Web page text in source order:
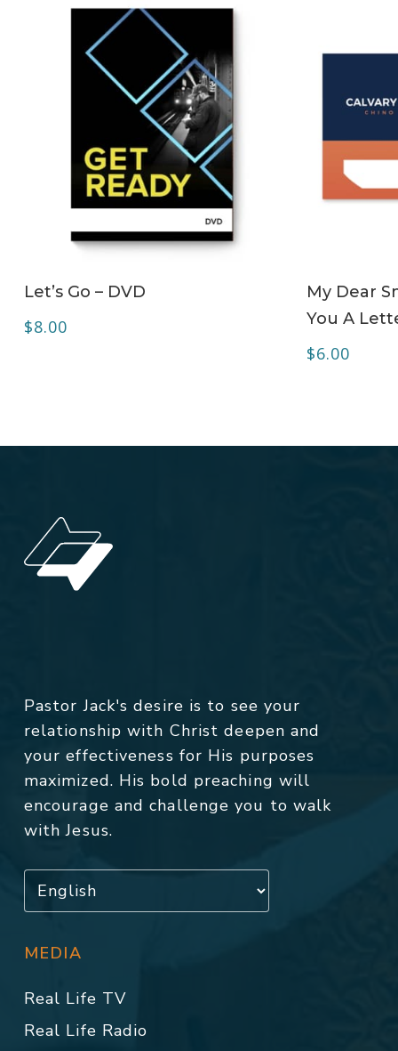
Let’s Go – DVD
$8.00
My Dear
You A
$6.00
Pastor Jack's desire is to see your
relationship with Christ deepen and
your effectiveness for His purposes
maximized. His bold preaching will
encourage and challenge you to walk
with Jesus.
MEDIA
Real Life TV
Real Life Radio